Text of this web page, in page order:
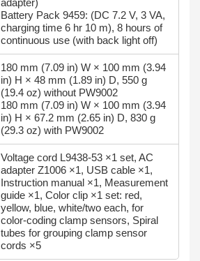
adapter)
Battery Pack 9459: (DC 7.2 V, 3 VA,
charging time 6 hr 10 m), 8 hours of
continuous use (with back light off)
180 mm (7.09 in) W × 100 mm (3.94
in) H × 48 mm (1.89 in) D, 550 g
(19.4 oz) without PW9002
180 mm (7.09 in) W × 100 mm (3.94
in) H × 67.2 mm (2.65 in) D, 830 g
(29.3 oz) with PW9002
Voltage cord L9438-53 ×1 set, AC
adapter Z1006 ×1, USB cable ×1,
Instruction manual ×1, Measurement
guide ×1, Color clip ×1 set: red,
yellow, blue, white/two each, for
color-coding clamp sensors, Spiral
tubes for grouping clamp sensor
cords ×5